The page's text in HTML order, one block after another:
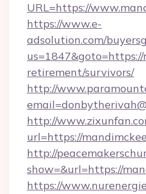
URL=https://
https://www.e-
adsolution.com/
retirement/survivors/
http://
http://
url=https://
http://
show=&url=https://
https://